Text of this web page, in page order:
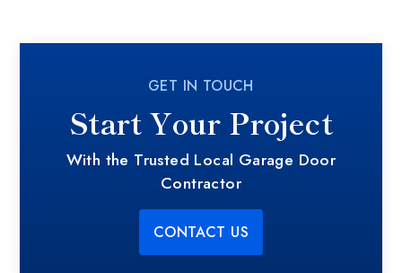
GET IN TOUCH
Start Your Project
With the Trusted Local Garage Door
Contractor
CONTACT US